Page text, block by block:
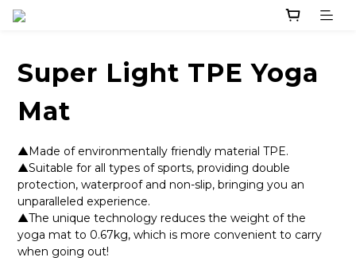
Super Light TPE Yoga
Mat
▲Made of environmentally friendly material TPE.
▲Suitable for all types of sports, providing double
protection, waterproof and non-slip, bringing you an
unparalleled experience.
▲The unique technology reduces the weight of the
yoga mat to 0.67kg, which is more convenient to carry
when going out!